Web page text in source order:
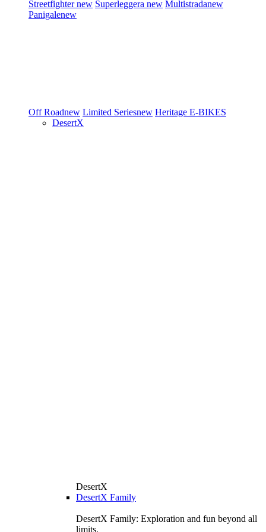
Streetfighternew Superleggera new Multistradanew
Panigalenew
Off Roadnew Limited Seriesnew Heritage E-BIKES
DesertX
DesertX
DesertX Family
DesertX Family: Exploration and fun beyond all
limits.